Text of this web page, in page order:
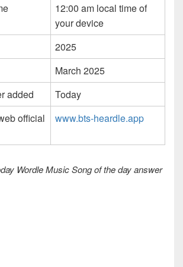
12:00 am local time of
your device
2025
March 2025
added
Today
official
www.bts-heardle.app
Wordle Music Song of the day answer